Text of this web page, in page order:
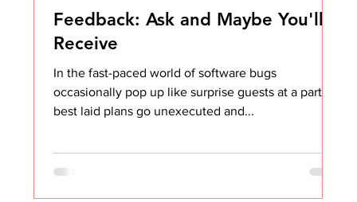
Feedback: Ask and Maybe You'll
Receive
In the fast-paced world of software bugs
occasionally pop up like surprise guests at a party,
best laid plans go unexecuted and...